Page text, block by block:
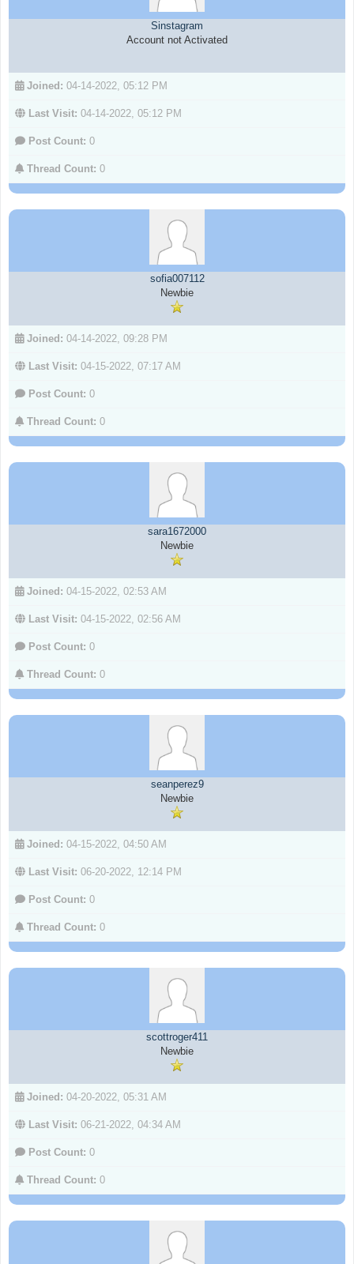
Sinstagram
Account not Activated
Joined: 04-14-2022, 05:12 PM
Last Visit: 04-14-2022, 05:12 PM
Post Count: 0
Thread Count: 0
sofia007112
Newbie
Joined: 04-14-2022, 09:28 PM
Last Visit: 04-15-2022, 07:17 AM
Post Count: 0
Thread Count: 0
sara1672000
Newbie
Joined: 04-15-2022, 02:53 AM
Last Visit: 04-15-2022, 02:56 AM
Post Count: 0
Thread Count: 0
seanperez9
Newbie
Joined: 04-15-2022, 04:50 AM
Last Visit: 06-20-2022, 12:14 PM
Post Count: 0
Thread Count: 0
scottroger411
Newbie
Joined: 04-20-2022, 05:31 AM
Last Visit: 06-21-2022, 04:34 AM
Post Count: 0
Thread Count: 0